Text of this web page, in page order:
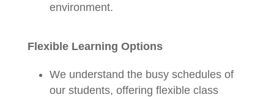
environment.
Flexible Learning Options
We understand the busy schedules of
our students, offering flexible class